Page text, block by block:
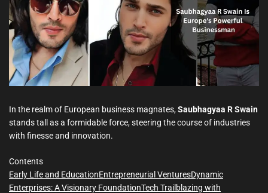
m
a
t
e
d
r
a
t
e
In the realm of European business magnates,Saubhagyaa R Swain
stands tall as a formidable force, steering the course of industries
with finesse and innovation.
Contents
Early Life and EducationEntrepreneurial VenturesDynamic
Enterprises: A Visionary FoundationTech Trailblazing with